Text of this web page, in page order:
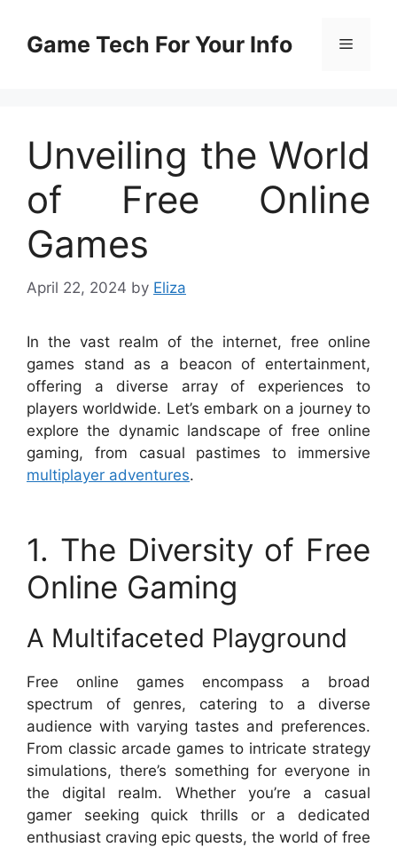
contentGame Tech For Your Info Menu
Unveiling the World
of Free Online
Games
April 22, 2024 by Eliza
In the vast realm of the internet, free online
games stand as a beacon of entertainment,
offering a diverse array of experiences to
players worldwide. Let’s embark on a journey to
explore the dynamic landscape of free online
gaming, from casual pastimes to immersive
multiplayer adventures.
1. The Diversity of Free
Online Gaming
A Multifaceted Playground
Free online games encompass a broad
spectrum of genres, catering to a diverse
audience with varying tastes and preferences.
From classic arcade games to intricate strategy
simulations, there’s something for everyone in
the digital realm. Whether you’re a casual
gamer seeking quick thrills or a dedicated
enthusiast craving epic quests, the world of free